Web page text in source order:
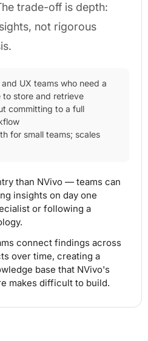
trade-off is depth:
not rigorous
UX teams who need a
to store and retrieve
committing to a full
for small teams; scales
than NVivo — teams can
insights on day one
or following a
connect findings across
over time, creating a
base that NVivo's
makes difficult to build.